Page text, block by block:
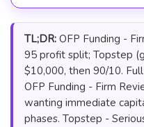
TL;DR: OFP Funding -
95 profit split; Topstep
$10,000, then 90/10.
OFP Funding - Firm
wanting immediate
phases. Topstep -